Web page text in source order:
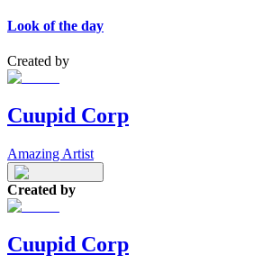
Look of the day
Created by
Cuupid Corp
Amazing Artist
Created by
Cuupid Corp